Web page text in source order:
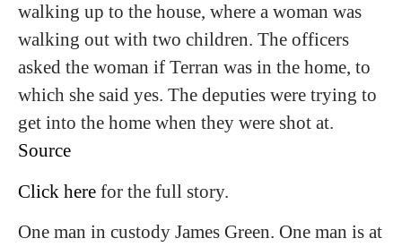
walking up to the house, where a woman was
walking out with two children. The officers
asked the woman if Terran was in the home, to
which she said yes. The deputies were trying to
get into the home when they were shot at.
Source
Click here for the full story.
One man in custody James Green. One man is at